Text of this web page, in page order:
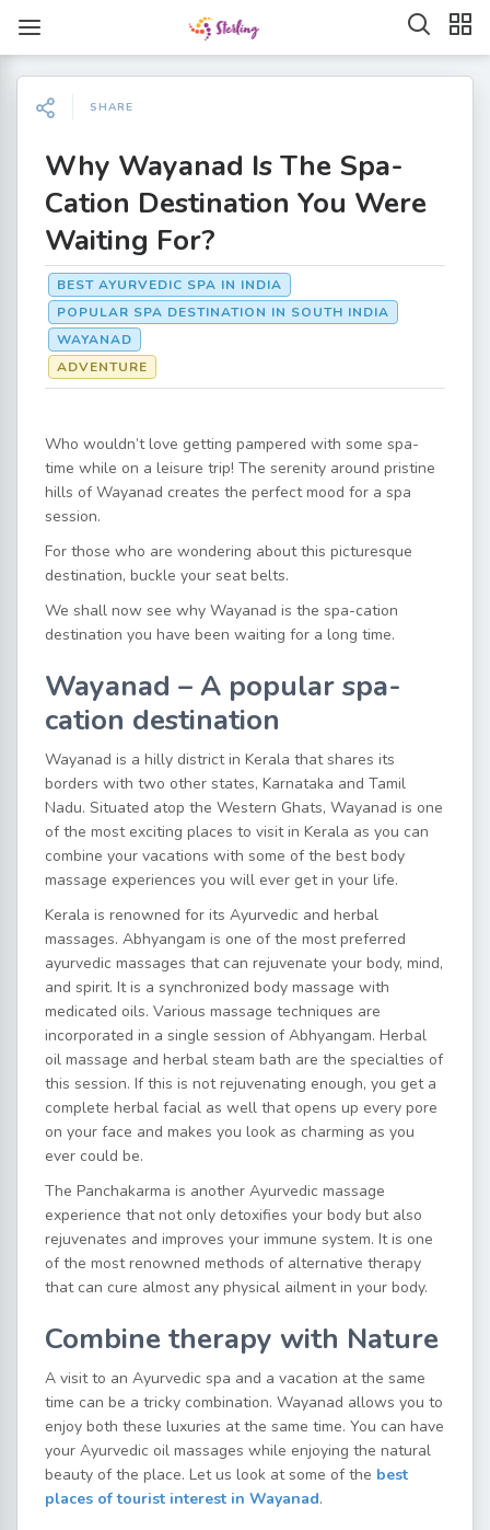
SHARE
Why Wayanad Is The Spa-
Cation Destination You Were
Waiting For?
BEST AYURVEDIC SPA IN INDIA
POPULAR SPA DESTINATION IN SOUTH INDIA
WAYANAD
ADVENTURE
Who wouldn’t love getting pampered with some spa-
time while on a leisure trip! The serenity around pristine
hills of Wayanad creates the perfect mood for a spa
session.
For those who are wondering about this picturesque
destination, buckle your seat belts.
We shall now see why Wayanad is the spa-cation
destination you have been waiting for a long time.
Wayanad – A popular spa-
cation destination
Wayanad is a hilly district in Kerala that shares its
borders with two other states, Karnataka and Tamil
Nadu. Situated atop the Western Ghats, Wayanad is one
of the most exciting places to visit in Kerala as you can
combine your vacations with some of the best body
massage experiences you will ever get in your life.
Kerala is renowned for its Ayurvedic and herbal
massages. Abhyangam is one of the most preferred
ayurvedic massages that can rejuvenate your body, mind,
and spirit. It is a synchronized body massage with
medicated oils. Various massage techniques are
incorporated in a single session of Abhyangam. Herbal
oil massage and herbal steam bath are the specialties of
this session. If this is not rejuvenating enough, you get a
complete herbal facial as well that opens up every pore
on your face and makes you look as charming as you
ever could be.
The Panchakarma is another Ayurvedic massage
experience that not only detoxifies your body but also
rejuvenates and improves your immune system. It is one
of the most renowned methods of alternative therapy
that can cure almost any physical ailment in your body.
Combine therapy with Nature
A visit to an Ayurvedic spa and a vacation at the same
time can be a tricky combination. Wayanad allows you to
enjoy both these luxuries at the same time. You can have
your Ayurvedic oil massages while enjoying the natural
beauty of the place. Let us look at some of the best
places of tourist interest in Wayanad.